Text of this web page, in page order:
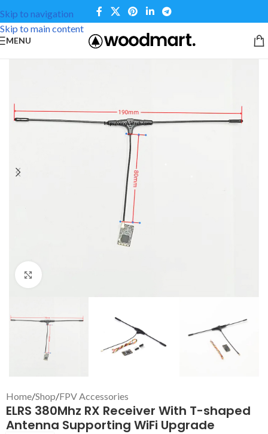
Skip to navigation
Skip to main content
MENU
Home/Shop/FPV Accessories
ELRS 380Mhz RX Receiver With T-shaped
Antenna Supporting WiFi Upgrade